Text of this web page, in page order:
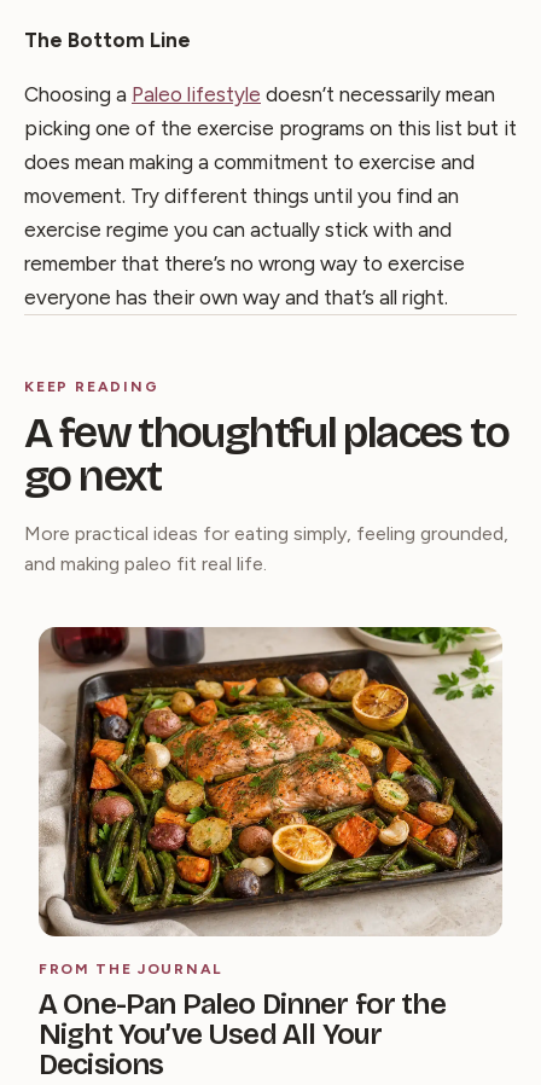
The Bottom Line
Choosing a Paleo lifestyle doesn’t necessarily mean
picking one of the exercise programs on this list but it
does mean making a commitment to exercise and
movement. Try different things until you find an
exercise regime you can actually stick with and
remember that there’s no wrong way to exercise
everyone has their own way and that’s all right.
KEEP READING
A few thoughtful places to
go next
More practical ideas for eating simply, feeling grounded,
and making paleo fit real life.
FROM THE JOURNAL
A One-Pan Paleo Dinner for the
Night You’ve Used All Your
Decisions